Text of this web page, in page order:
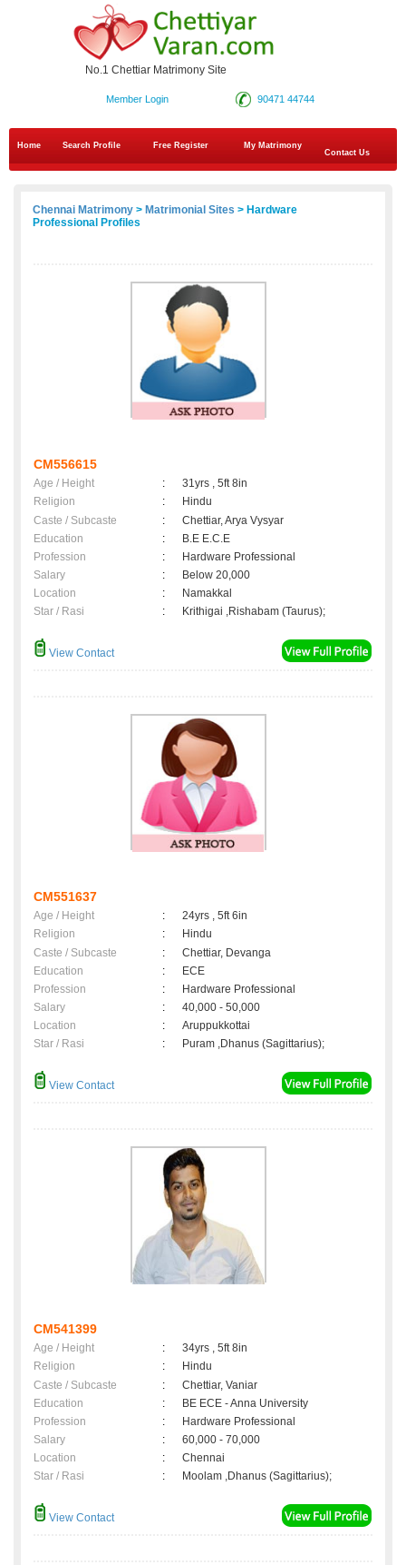
No.1 Chettiar Matrimony Site
90471 44744
Member Login
Home Search Profile Free Register
My Matrimony
Contact Us
Chennai Matrimony > Matrimonial Sites > Hardware
Professional Profiles
CM556615
Age / Height :
31yrs , 5ft 8in
Religion
:
Hindu
Caste / Subcaste
:
Chettiar, Arya Vysyar
Education
:
B.E E.C.E
Profession
:
Hardware Professional
Salary
:
Below 20,000
Location
:
Namakkal
Star / Rasi
: Krithigai ,Rishabam (Taurus);
View Contact
CM551637
Age / Height :
24yrs , 5ft 6in
Religion
:
Hindu
Caste / Subcaste
:
Chettiar, Devanga
Education
:
ECE
Profession
:
Hardware Professional
Salary
:
40,000 - 50,000
Location
:
Aruppukkottai
Star / Rasi
: Puram ,Dhanus (Sagittarius);
View Contact
CM541399
Age / Height :
34yrs , 5ft 8in
Religion
:
Hindu
Caste / Subcaste
:
Chettiar, Vaniar
Education
:
BE ECE - Anna University
Profession
:
Hardware Professional
Salary
:
60,000 - 70,000
Location
:
Chennai
Star / Rasi
: Moolam ,Dhanus (Sagittarius);
View Contact